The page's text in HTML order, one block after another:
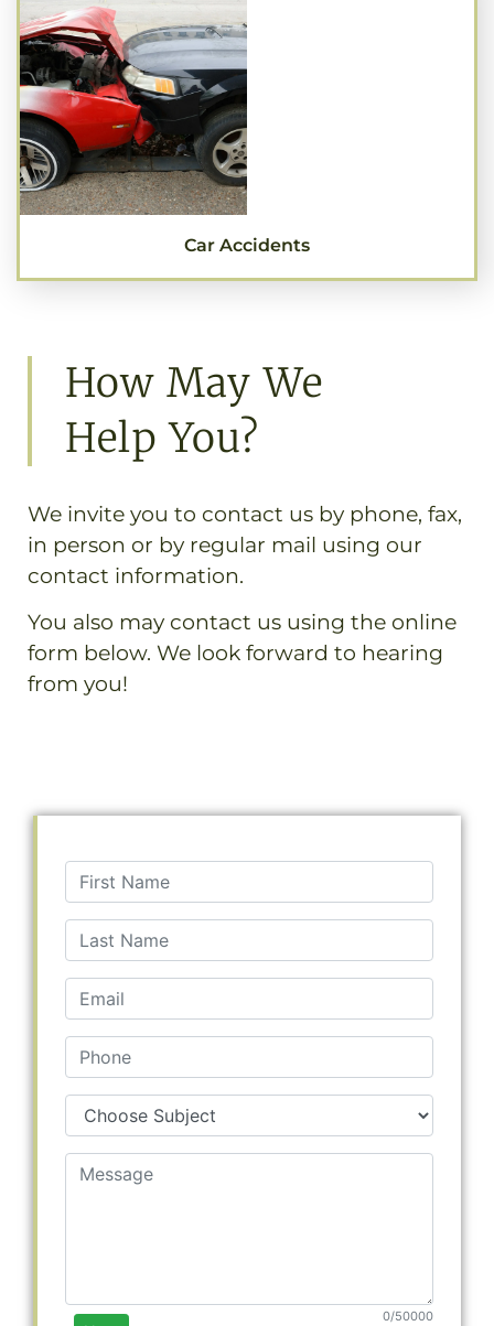
Car Accidents
How May We
Help You?
We invite you to contact us by phone, fax,
in person or by regular mail using our
contact information.
You also may contact us using the online
form below. We look forward to hearing
from you!